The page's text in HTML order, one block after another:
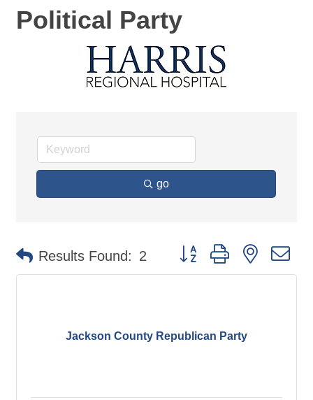
Political Party
go
Results Found: 2 Button group with nested
Jackson County Republican Party